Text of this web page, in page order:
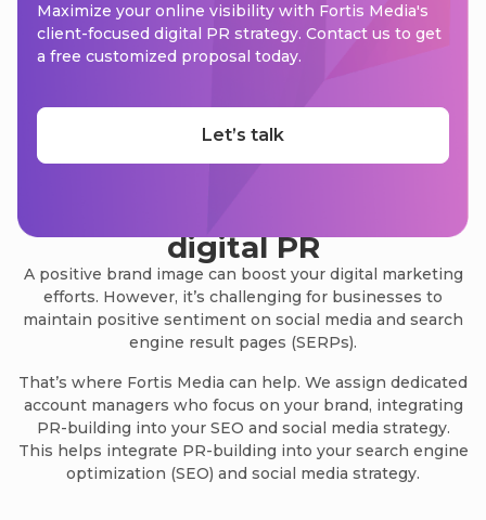
Maximize your online visibility with Fortis Media's
client-focused digital PR strategy. Contact us to get
a free customized proposal today.
Let’s talk
Overcome the challenges of
digital PR
A positive brand image can boost your digital marketing
efforts. However, it’s challenging for businesses to
maintain positive sentiment on social media and search
engine result pages (SERPs).
That’s where Fortis Media can help. We assign dedicated
account managers who focus on your brand, integrating
PR-building into your SEO and social media strategy.
This helps integrate PR-building into your search engine
optimization (SEO) and social media strategy.